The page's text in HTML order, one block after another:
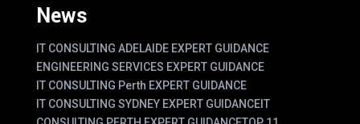
News
IT CONSULTING ADELAIDE EXPERT GUIDANCE
ENGINEERING SERVICES EXPERT GUIDANCE
IT CONSULTING Perth EXPERT GUIDANCE
IT CONSULTING SYDNEY EXPERT GUIDANCEIT